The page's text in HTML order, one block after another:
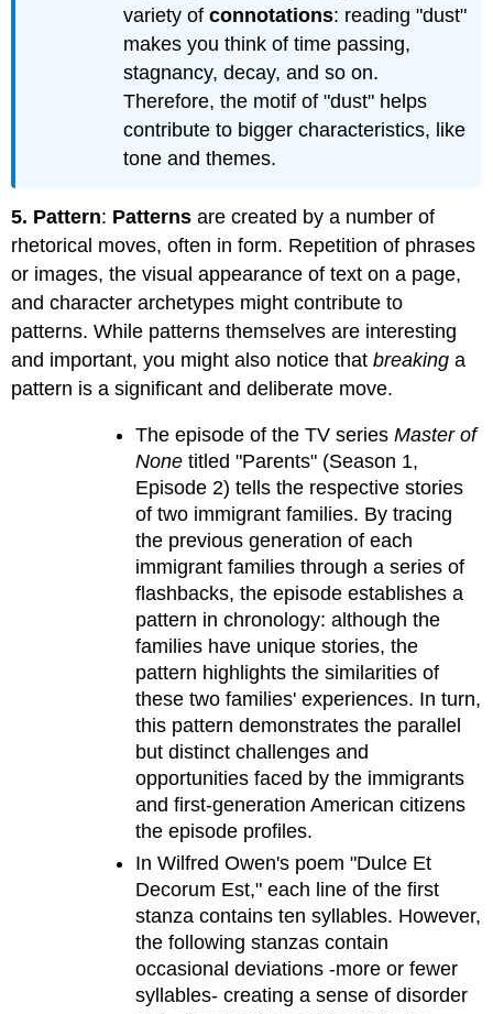
variety ofconnotations: reading "dust"
makes you think of time passing,
stagnancy, decay, and so on.
Therefore, the motif of "dust" helps
contribute to bigger characteristics, like
tone and themes.
5. Pattern: Patterns are created by a number of
rhetorical moves, often in form. Repetition of phrases
or images, the visual appearance of text on a page,
and character archetypes might contribute to
patterns. While patterns themselves are interesting
and important, you might also notice thatbreaking a
pattern is a significant and deliberate move.
The episode of the TV seriesMaster of
None titled "Parents" (Season 1,
Episode 2) tells the respective stories
of two immigrant families. By tracing
the previous generation of each
immigrant families through a series of
flashbacks, the episode establishes a
pattern in chronology: although the
families have unique stories, the
pattern highlights the similarities of
these two families' experiences. In turn,
this pattern demonstrates the parallel
but distinct challenges and
opportunities faced by the immigrants
and first-generation American citizens
the episode profiles.
In Wilfred Owen's poem "Dulce Et
Decorum Est," each line of the first
stanza contains ten syllables. However,
the following stanzas contain
occasional deviations -more or fewer
syllables- creating a sense of disorder